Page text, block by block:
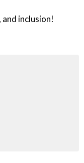
inclusion!